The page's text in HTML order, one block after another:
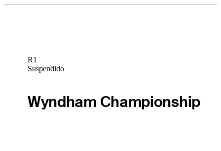
R1
Suspendido
Wyndham Championship